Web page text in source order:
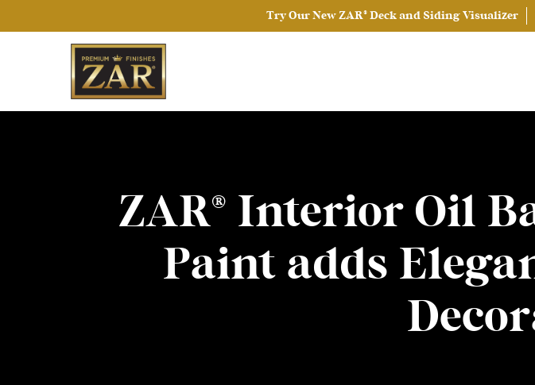
Try Our New ZAR® Deck and Siding Visualizer
ZAR® Interior Oil
Paint adds